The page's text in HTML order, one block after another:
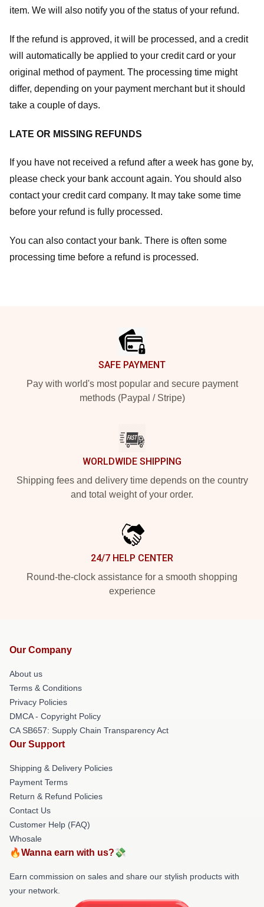
item. We will also notify you of the status of your refund.
If the refund is approved, it will be processed, and a credit
will automatically be applied to your credit card or your
original method of payment. The processing time might
differ, depending on your payment merchant but it should
take a couple of days.
LATE OR MISSING REFUNDS
If you have not received a refund after a week has gone by,
please check your bank account again. You should also
contact your credit card company. It may take some time
before your refund is fully processed.
You can also contact your bank. There is often some
processing time before a refund is processed.
SAFE PAYMENT
Pay with world's most popular and secure payment
methods (Paypal / Stripe)
WORLDWIDE SHIPPING
Shipping fees and delivery time depends on the country
and total weight of your order.
24/7 HELP CENTER
Round-the-clock assistance for a smooth shopping
experience
Our Company
About us
Terms & Conditions
Privacy Policies
DMCA - Copyright Policy
CA SB657: Supply Chain Transparency Act
Our Support
Shipping & Delivery Policies
Payment Terms
Return & Refund Policies
Contact Us
Customer Help (FAQ)
Whosale
🔥Wanna earn with us?💸
Earn commission on sales and share our stylish products with
your network.